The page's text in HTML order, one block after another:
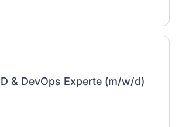
& DevOps Experte (m/w/d)